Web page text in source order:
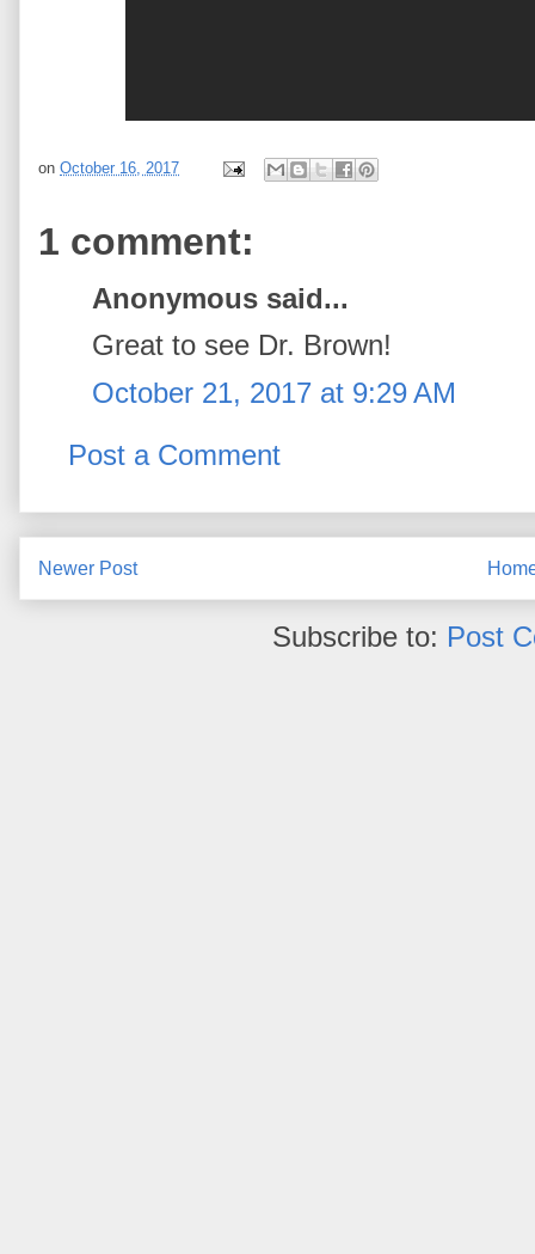
on October 16, 2017
1 comment:
Anonymous said...
Great to see Dr. Brown!
October 21, 2017 at 9:29 AM
Post a Comment
Newer Post
Subscribe to: Post